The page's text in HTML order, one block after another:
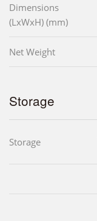
Dimensions
(LxWxH) (mm)
Net Weight
Storage
Storage